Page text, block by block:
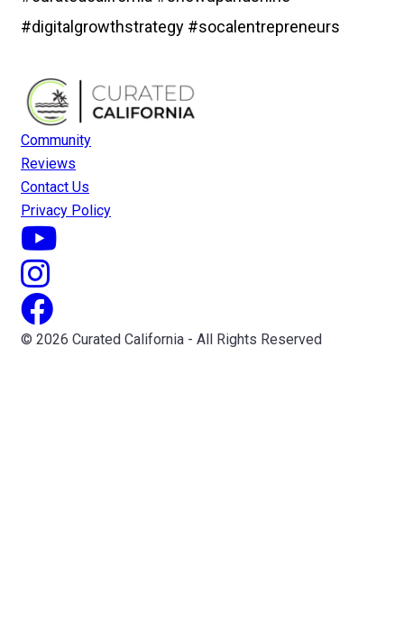
#digitalgrowthstrategy #socalentrepreneurs
Community
Reviews
Contact Us
Privacy Policy
© 2026 Curated California - All Rights Reserved